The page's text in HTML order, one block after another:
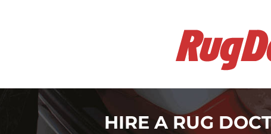
HIRE A RUG